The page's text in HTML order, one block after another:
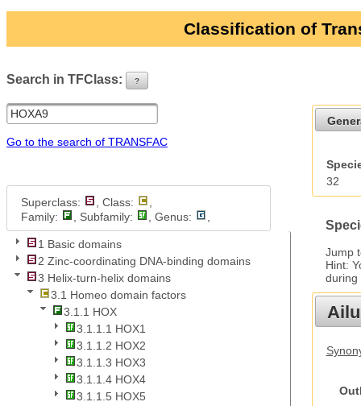
Classification of
Search in TFClass: ?
Go to the search of TRANSFAC
Superclass: , Class:
Family:
, Subfamily: , Genus:
1 Basic domains
2 Zinc-coordinating DNA-binding domains
3 Helix-turn-helix domains
3.1 Homeo domain factors
3.1.1 HOX
3.1.1.1 HOX1
3.1.1.2 HOX2
3.1.1.3 HOX3
3.1.1.4 HOX4
3.1.1.5 HOX5
32
Jump
Hint:
during